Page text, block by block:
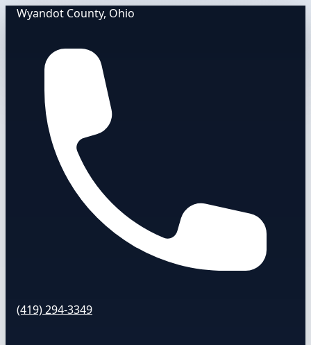
Wyandot County, Ohio
(419) 294-3349